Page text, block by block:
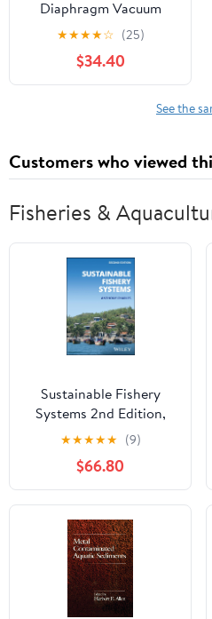
Diaphragm Vacuum
Pump Small Oil Free
Vacuum Gauge Suction
Pump 20-23L/min Air
Flow
★★★★☆ (25)
$34.40
See the
Customers who viewed
Fisheries &
Sustainable Fishery
Systems 2nd Edition,
Kindle Edition
★★★★★ (9)
$66.80